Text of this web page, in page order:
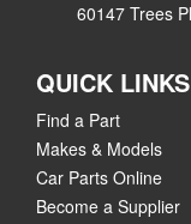
60147 Trees
QUICK LINKS
Find a Part
Makes & Models
Car Parts Online
Become a Supplier